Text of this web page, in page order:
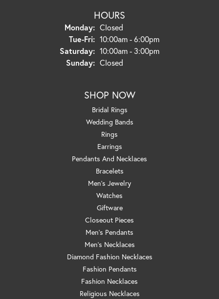
HOURS
Monday: Closed
Tue-Fri:Tuesday - Friday:
10:00am - 6:00pm
Saturday: 10:00am - 3:00pm
Sunday: Closed
SHOP NOW
Bridal Rings
Wedding Bands
Rings
Earrings
Pendants And Necklaces
Bracelets
Men's Jewelry
Watches
Giftware
Closeout Pieces
Men's Pendants
Men's Necklaces
Diamond Fashion Necklaces
Fashion Pendants
Fashion Necklaces
Religious Necklaces